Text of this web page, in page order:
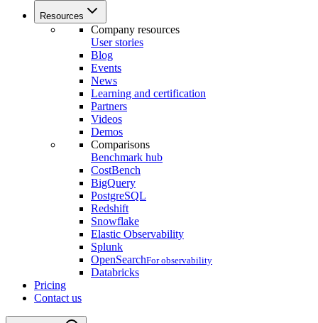
Resources
Company resources
User stories
Blog
Events
News
Learning and certification
Partners
Videos
Demos
Comparisons
Benchmark hub
CostBench
BigQuery
PostgreSQL
Redshift
Snowflake
Elastic Observability
Splunk
OpenSearchFor observability
Databricks
Pricing
Contact us